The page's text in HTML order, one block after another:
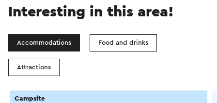
Interesting in this area!
Accommodations Food and drinks
Attractions
Campsite